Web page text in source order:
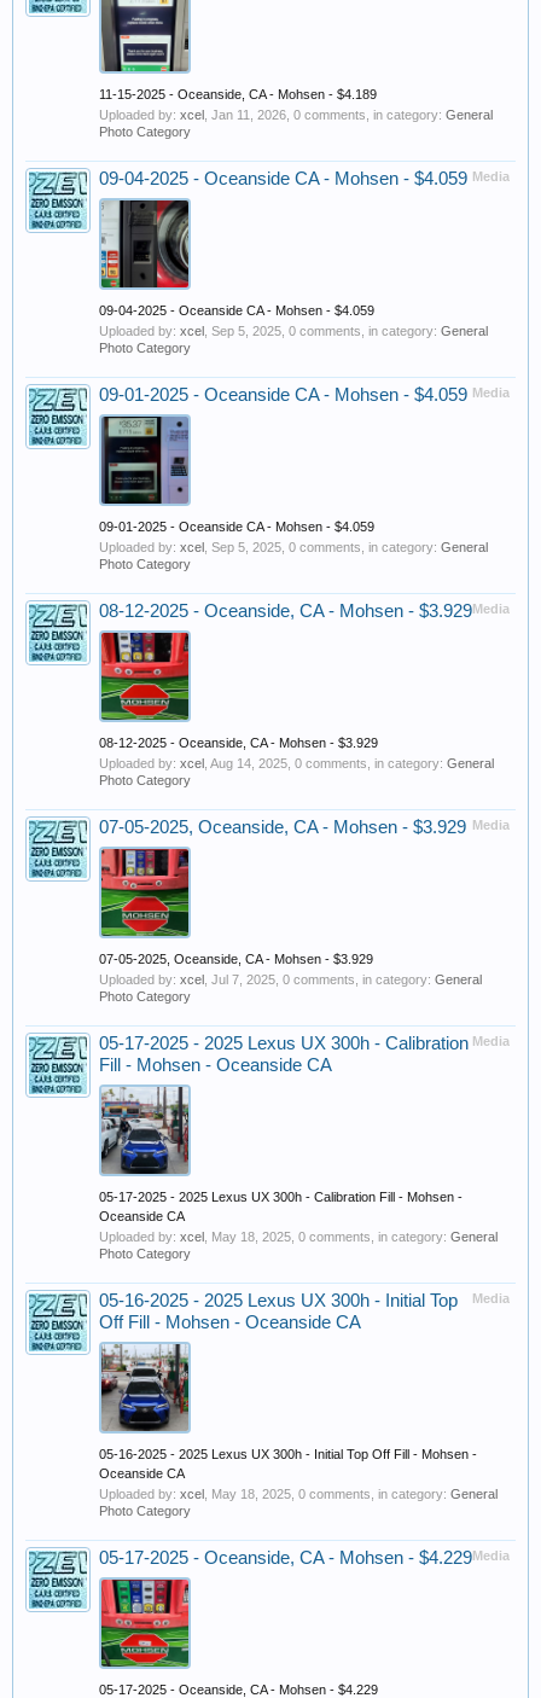
11-15-2025 - Oceanside, CA - Mohsen - $4.189
Uploaded by: xcel Jan 11, 2026 , 0 comments, in category: General
Photo Category
Media
09-04-2025 - Oceanside CA - Mohsen - $4.059
09-04-2025 - Oceanside CA - Mohsen - $4.059
Uploaded by: xcel Sep 5, 2025 , 0 comments, in category: General
Photo Category
Media
09-01-2025 - Oceanside CA - Mohsen - $4.059
09-01-2025 - Oceanside CA - Mohsen - $4.059
Uploaded by: xcel Sep 5, 2025 , 0 comments, in category: General
Photo Category
Media
08-12-2025 - Oceanside, CA - Mohsen - $3.929
08-12-2025 - Oceanside, CA - Mohsen - $3.929
Uploaded by: xcel Aug 14, 2025 , 0 comments, in category: General
Photo Category
Media
07-05-2025, Oceanside, CA - Mohsen - $3.929
07-05-2025, Oceanside, CA - Mohsen - $3.929
Uploaded by: xcel Jul 7, 2025 , 0 comments, in category: General
Photo Category
Media
05-17-2025 - 2025 Lexus UX 300h - Calibration
Fill - Mohsen - Oceanside CA
05-17-2025 - 2025 Lexus UX 300h - Calibration Fill - Mohsen -
Oceanside CA
Uploaded by: xcel May 18, 2025 , 0 comments, in category: General
Photo Category
Media
05-16-2025 - 2025 Lexus UX 300h - Initial Top
Off Fill - Mohsen - Oceanside CA
05-16-2025 - 2025 Lexus UX 300h - Initial Top Off Fill - Mohsen -
Oceanside CA
Uploaded by: xcel May 18, 2025 , 0 comments, in category: General
Photo Category
Media
05-17-2025 - Oceanside, CA - Mohsen - $4.229
05-17-2025 - Oceanside, CA - Mohsen - $4.229